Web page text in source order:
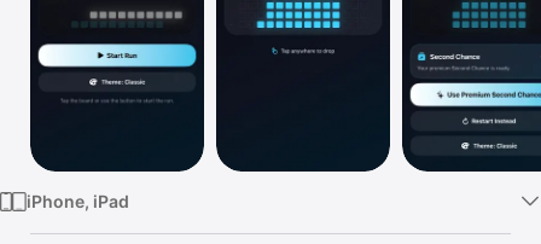
iPhone, iPad